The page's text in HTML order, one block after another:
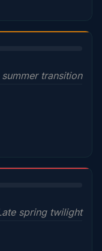
summer transition
spring twilight